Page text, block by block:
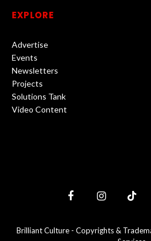
EXPLORE
Advertise
Events
Newsletters
Projects
Solutions Tank
Video Content
FacebookInstagramTikTok
Brilliant Culture - Copyrights &